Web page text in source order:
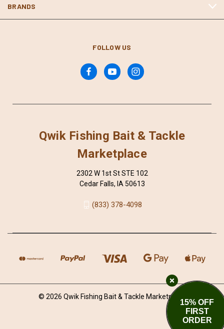
BRANDS
FOLLOW US
Qwik Fishing Bait & Tackle
Marketplace
2302 W 1st St STE 102
Cedar Falls, IA 50613
(833) 378-4098
© 2026 Qwik Fishing Bait & Tackle Marketplace
15% OFF
FIRST
ORDER